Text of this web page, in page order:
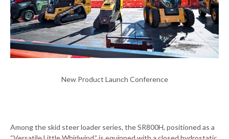
New Product Launch Conference
Among the skid steer loader series, the SR800H, positioned as a